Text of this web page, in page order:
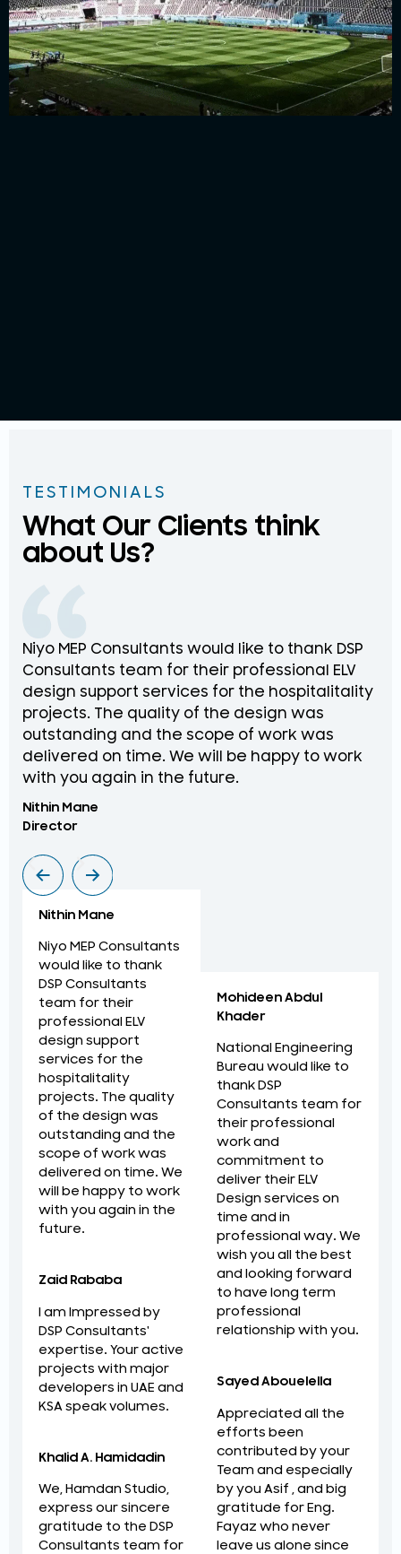
TESTIMONIALS
What Our Clients think
about Us?
Niyo MEP Consultants would like to thank DSP
Consultants team for their professional ELV
design support services for the hospitalitality
projects. The quality of the design was
outstanding and the scope of work was
delivered on time. We will be happy to work
with you again in the future.
Nithin Mane
Director
Nithin Mane
Niyo MEP Consultants
would like to thank
DSP Consultants
team for their
professional ELV
design support
services for the
hospitalitality
projects. The quality
of the design was
outstanding and the
scope of work was
delivered on time. We
will be happy to work
with you again in the
future.
Zaid Rababa
I am Impressed by
DSP Consultants'
expertise. Your active
projects with major
developers in UAE and
KSA speak volumes.
Khalid A. Hamidadin
We, Hamdan Studio,
express our sincere
gratitude to the DSP
Consultants team for
Mohideen Abdul
Khader
National Engineering
Bureau would like to
thank DSP
Consultants team for
their professional
work and
commitment to
deliver their ELV
Design services on
time and in
professional way. We
wish you all the best
and looking forward
to have long term
professional
relationship with you.
Sayed Abouelella
Appreciated all the
efforts been
contributed by your
Team and especially
by you Asif , and big
gratitude for Eng.
Fayaz who never
leave us alone since